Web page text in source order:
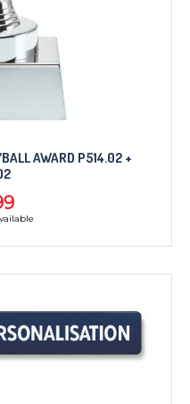
AWARD P514.02 +